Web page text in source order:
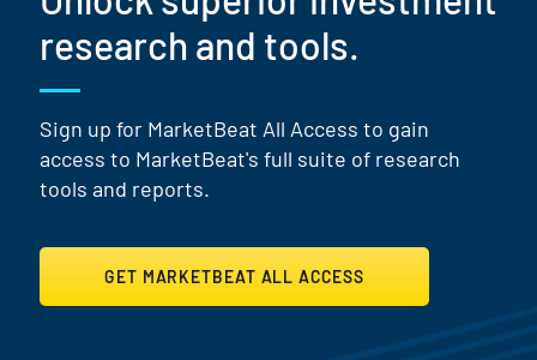
research and tools.
Sign up for MarketBeat All Access to gain
access to MarketBeat's full suite of research
tools and reports.
GET MARKETBEAT ALL ACCESS